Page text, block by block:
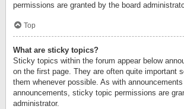
permissions are granted by the board
Top
What are sticky topics?
Sticky topics within the forum appear below
on the first page. They are often quite important
them whenever possible. As with announcements
announcements, sticky topic permissions are
administrator.